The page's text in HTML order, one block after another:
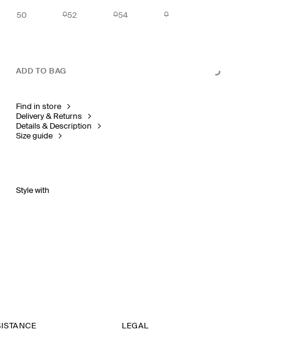
50 52 54
ADD TO BAG
Find in store
Delivery & Returns
Details & Description
Size guide
Style with
LEGAL